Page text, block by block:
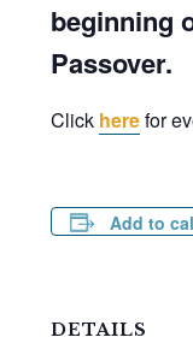
beginning
Passover.
Click herefor
Add to
DETAILS